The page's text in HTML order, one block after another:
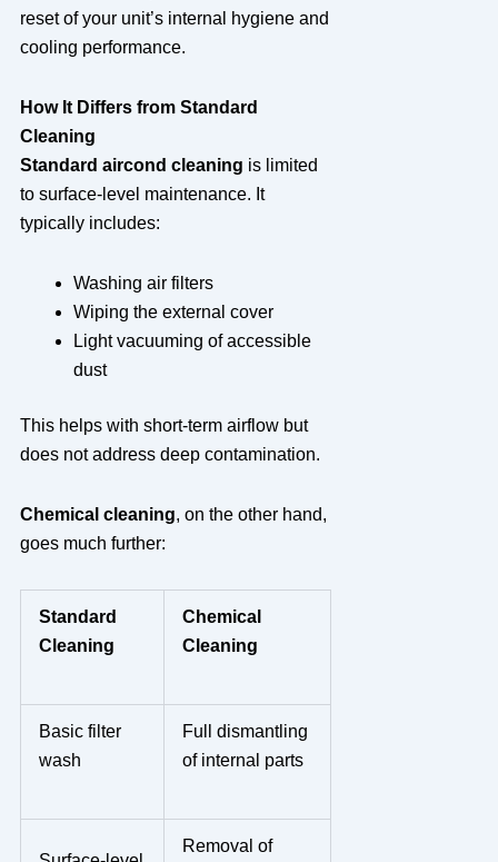
reset of your unit’s internal hygiene and
cooling performance.
How It Differs from Standard
Cleaning
Standard aircond cleaning is limited
to surface-level maintenance. It
typically includes:
Washing air filters
Wiping the external cover
Light vacuuming of accessible
dust
This helps with short-term airflow but
does not address deep contamination.
Chemical cleaning, on the other hand,
goes much further:
Standard
Cleaning
Chemical
Cleaning
Basic filter
wash
Full dismantling
of internal parts
Removal of